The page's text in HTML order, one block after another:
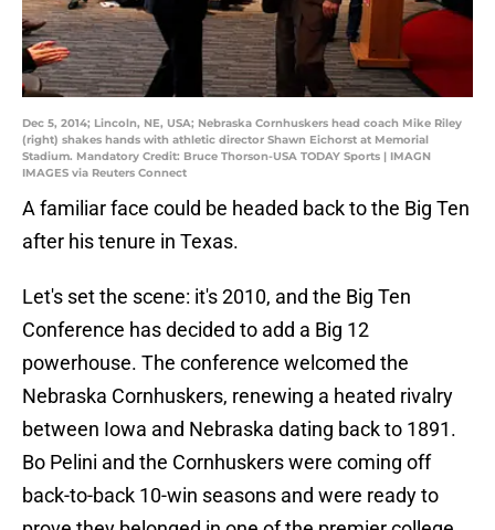
Dec 5, 2014; Lincoln, NE, USA; Nebraska Cornhuskers head coach Mike Riley
(right) shakes hands with athletic director Shawn Eichorst at Memorial
Stadium. Mandatory Credit: Bruce Thorson-USA TODAY Sports | IMAGN
IMAGES via Reuters Connect
A familiar face could be headed back to the Big Ten
after his tenure in Texas.
Let's set the scene: it's 2010, and the Big Ten
Conference has decided to add a Big 12
powerhouse. The conference welcomed the
Nebraska Cornhuskers, renewing a heated rivalry
between Iowa and Nebraska dating back to 1891.
Bo Pelini and the Cornhuskers were coming off
back-to-back 10-win seasons and were ready to